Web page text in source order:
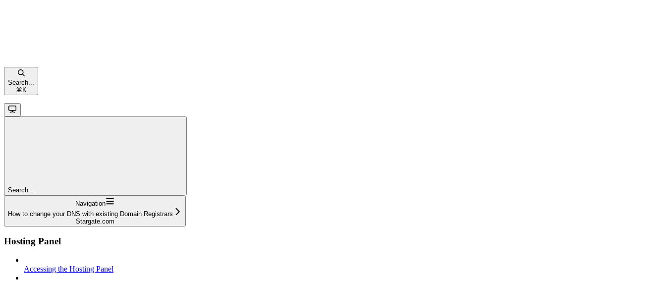
Search...
⌘ K
Search...
Navigation
How to change your DNS with existing Domain Registrars
Stargate.com
Hosting Panel
Accessing the Hosting Panel